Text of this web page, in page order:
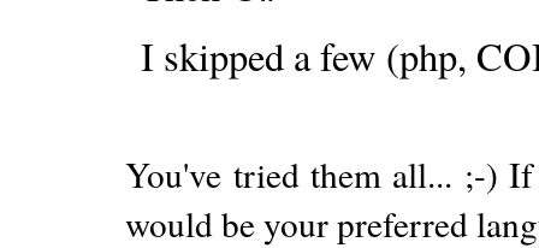
I skipped a few (php,
You've tried them all... ;-)
would be your preferred